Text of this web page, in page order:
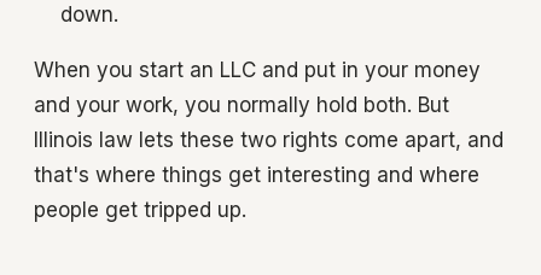
down.
When you start an LLC and put in your money
and your work, you normally hold both. But
Illinois law lets these two rights come apart, and
that's where things get interesting and where
people get tripped up.